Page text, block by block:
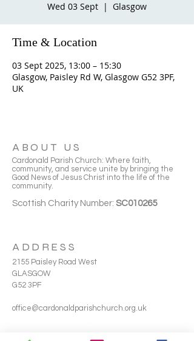
Wed 03 Sept
  |
Glasgow
Time & Location
03 Sept 2025, 13:00 – 15:30
Glasgow, Paisley Rd W, Glasgow G52 3PF,
UK
ABOUT US
Cardonald Parish Church: Where faith,
community, and service unite by bringing the
Good News of Jesus Christ into the life of the
community.
Scottish Charity Number: SC010265
ADDRESS
2155 Paisley Road West
GLASGOW
G52 3PF
office@cardonaldparishchurch.org.uk